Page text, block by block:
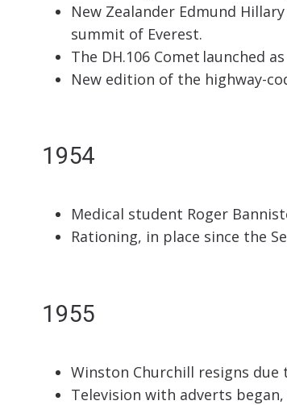
New Zealander Edmund
summit of Everest.
The DH.106 Comet launched
New edition of the highway-
1954
Medical student Roger
Rationing, in place since the
1955
Winston Churchill resigns due
Television with adverts